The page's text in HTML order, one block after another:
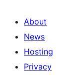
About
News
Hosting
Privacy